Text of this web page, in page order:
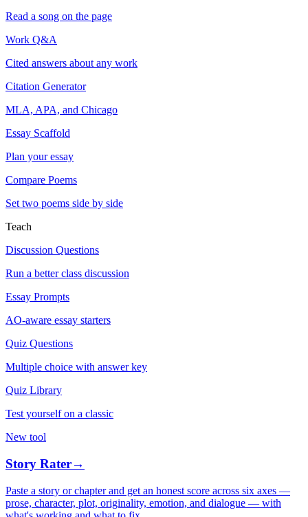
Read a song on the page
Work Q&A
Cited answers about any work
Citation Generator
MLA, APA, and Chicago
Essay Scaffold
Plan your essay
Compare Poems
Set two poems side by side
Teach
Discussion Questions
Run a better class discussion
Essay Prompts
AO-aware essay starters
Quiz Questions
Multiple choice with answer key
Quiz Library
Test yourself on a classic
New tool
Story Rater→
Paste a story or chapter and get an honest score across six axes —
prose, character, plot, originality, emotion, and dialogue — with